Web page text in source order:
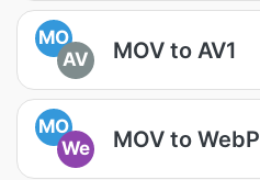
MO
AV
MOV to AV1
MO
We
MOV to WebP